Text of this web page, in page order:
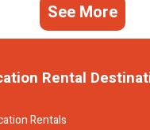
See More
Rental
Rentals